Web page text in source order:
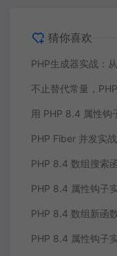
猜你喜欢